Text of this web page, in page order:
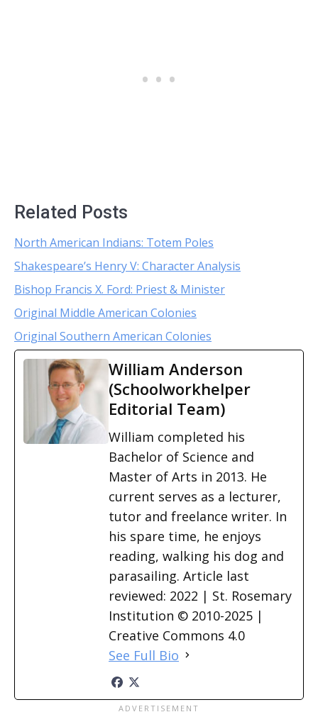
Related Posts
North American Indians: Totem Poles
Shakespeare’s Henry V: Character Analysis
Bishop Francis X. Ford: Priest & Minister
Original Middle American Colonies
Original Southern American Colonies
William Anderson
(Schoolworkhelper
Editorial Team)
William completed his
Bachelor of Science and
Master of Arts in 2013. He
current serves as a lecturer,
tutor and freelance writer. In
his spare time, he enjoys
reading, walking his dog and
parasailing. Article last
reviewed: 2022 | St. Rosemary
Institution © 2010-2025 |
Creative Commons 4.0
See Full Bio